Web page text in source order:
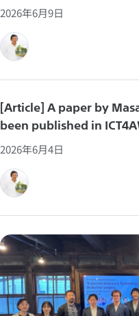
2026年6月9日
[Article] A paper by
been published in
2026年6月4日